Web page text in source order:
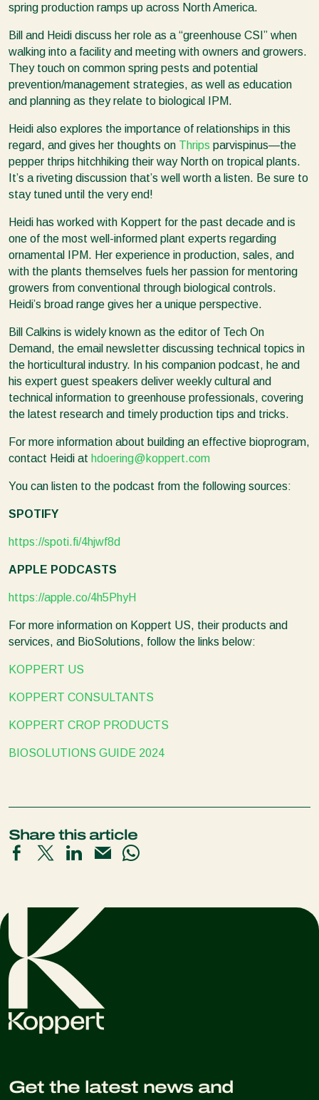
spring production ramps up across North America.
Bill and Heidi discuss her role as a “greenhouse CSI” when
walking into a facility and meeting with owners and growers.
They touch on common spring pests and potential
prevention/management strategies, as well as education
and planning as they relate to biological IPM.
Heidi also explores the importance of relationships in this
regard, and gives her thoughts on Thrips parvispinus—the
pepper thrips hitchhiking their way North on tropical plants.
It’s a riveting discussion that’s well worth a listen. Be sure to
stay tuned until the very end!
Heidi has worked with Koppert for the past decade and is
one of the most well-informed plant experts regarding
ornamental IPM. Her experience in production, sales, and
with the plants themselves fuels her passion for mentoring
growers from conventional through biological controls.
Heidi’s broad range gives her a unique perspective.
Bill Calkins is widely known as the editor of Tech On
Demand, the email newsletter discussing technical topics in
the horticultural industry. In his companion podcast, he and
his expert guest speakers deliver weekly cultural and
technical information to greenhouse professionals, covering
the latest research and timely production tips and tricks.
For more information about building an effective bioprogram,
contact Heidi at hdoering@koppert.com
You can listen to the podcast from the following sources:
SPOTIFY
https://spoti.fi/4hjwf8d
APPLE PODCASTS
https://apple.co/4h5PhyH
For more information on Koppert US, their products and
services, and BioSolutions, follow the links below:
KOPPERT US
KOPPERT CONSULTANTS
KOPPERT CROP PRODUCTS
BIOSOLUTIONS GUIDE 2024
Share this article
Get the latest news and